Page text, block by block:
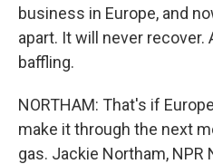
business in Europe, and
apart. It will never
baffling.
NORTHAM: That's if
make it through the next
gas. Jackie Northam, NPR